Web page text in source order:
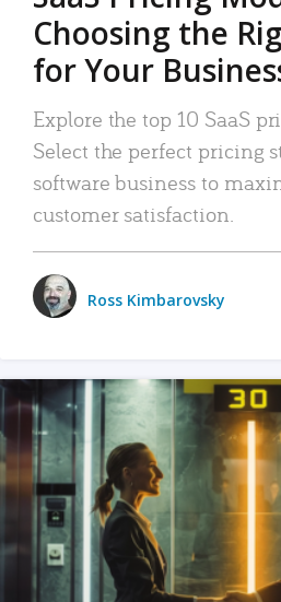
Choosing the
for Your
Explore the top 10 SaaS
Select the perfect pricing
software business to
customer satisfaction.
Ross Kimbarovsky